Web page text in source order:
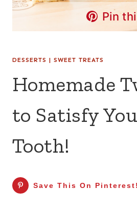
Pin
DESSERTS | SWEET TREATS
Homemade
to Satisfy
Tooth!
Save This On Pinterest!